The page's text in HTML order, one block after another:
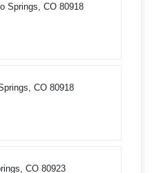
Springs, CO 80918
CO 80918
CO 80923